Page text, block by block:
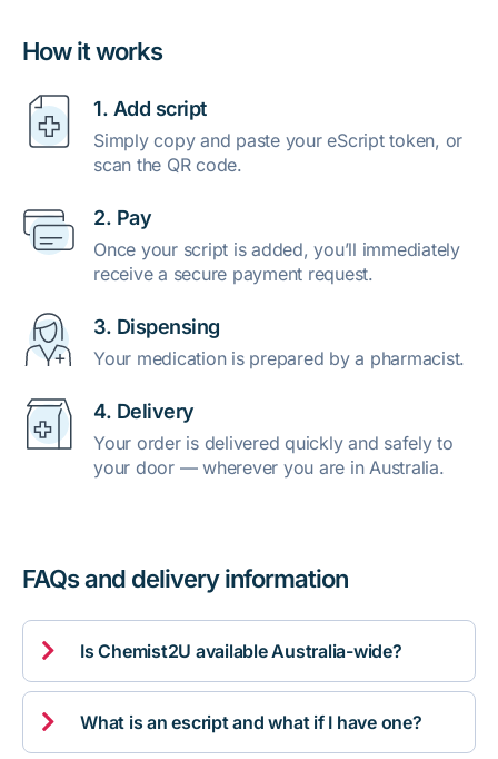
How it works
1. Add script
Simply copy and paste your eScript token, or
scan the QR code.
2. Pay
Once your script is added, you’ll immediately
receive a secure payment request.
3. Dispensing
Your medication is prepared by a pharmacist.
4. Delivery
Your order is delivered quickly and safely to
your door — wherever you are in Australia.
FAQs and delivery information
 Is Chemist2U available Australia-wide?
 What is an escript and what if I have one?